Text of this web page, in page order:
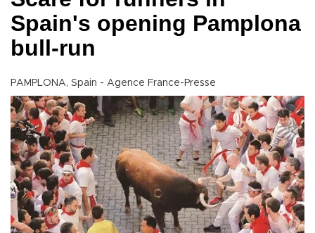
Spain's opening Pamplona
bull-run
PAMPLONA, Spain - Agence France-Presse